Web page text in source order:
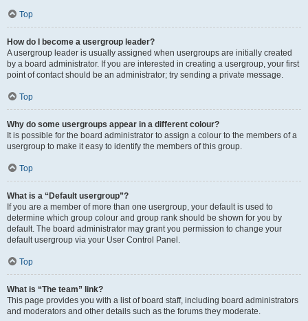
Top
How do I become a usergroup leader?
A usergroup leader is usually assigned when usergroups are initially created
by a board administrator. If you are interested in creating a usergroup, your first
point of contact should be an administrator; try sending a private message.
Top
Why do some usergroups appear in a different colour?
It is possible for the board administrator to assign a colour to the members of a
usergroup to make it easy to identify the members of this group.
Top
What is a “Default usergroup”?
If you are a member of more than one usergroup, your default is used to
determine which group colour and group rank should be shown for you by
default. The board administrator may grant you permission to change your
default usergroup via your User Control Panel.
Top
What is “The team” link?
This page provides you with a list of board staff, including board administrators
and moderators and other details such as the forums they moderate.